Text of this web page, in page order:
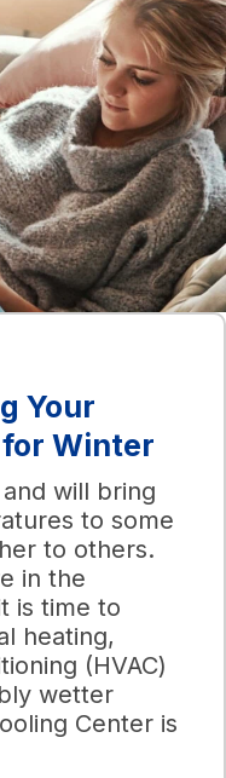
Your
for Winter
will bring
to some
to others.
in the
is time to
heating,
(HVAC)
wetter
Center is